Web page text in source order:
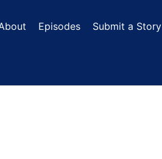
Episodes Submit a Story